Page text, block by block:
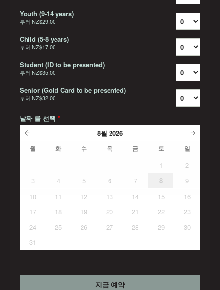
Youth (9-14 years)
부터 NZ$29.00
Child (5-8 years)
부터 NZ$17.00
Student (ID to be presented)
부터 NZ$35.00
Senior (Gold Card to be presented)
부터 NZ$32.00
날짜 를 선택 *
8월 2026
월 화 수 목 금 토 일
1
2
3
4 5 6 7 8
9
10
11 12 13 14 15
16
17
18 19 20 21 22
23
24
25 26 27 28 29
30
31
지금 예약